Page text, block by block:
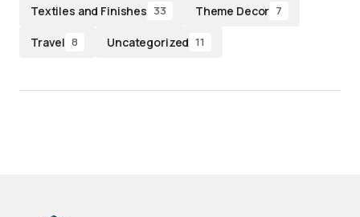
Textiles and Finishes 33 Theme Decor 7
Travel 8 Uncategorized 11